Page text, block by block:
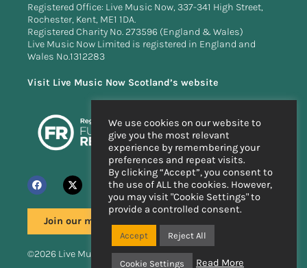
Registered Office: Live Music Now, 337-341 High Street,
Rochester, Kent, ME1 1DA.
Registered Charity No. 273596 (England & Wales)
Live Music Now Limited is registered in England and
Wales No.1312283
Visit Live Music Now Scotland’s website
Join our mailing list
©2026 Live Music Now
We use cookies on our website to
give you the most relevant
experience by remembering your
preferences and repeat visits.
By clicking “Accept”, you consent to
the use of ALL the cookies. However,
you may visit "Cookie Settings" to
provide a controlled consent.
Accept Reject All
Cookie Settings Read More